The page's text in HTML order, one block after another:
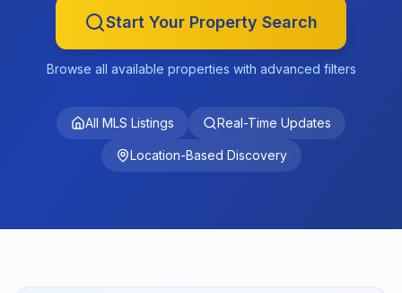
Start Your Property Search
Browse all available properties with advanced filters
All MLS Listings Real-Time Updates
Location-Based Discovery